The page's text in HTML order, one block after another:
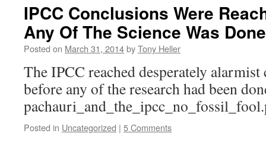
IPCC Conclusions Were
Any Of The Science Was Done
Posted on March 31, 2014byTony Heller
The IPCC reached desperately
before any of the research had been
Posted in Uncategorized | 5 Comments